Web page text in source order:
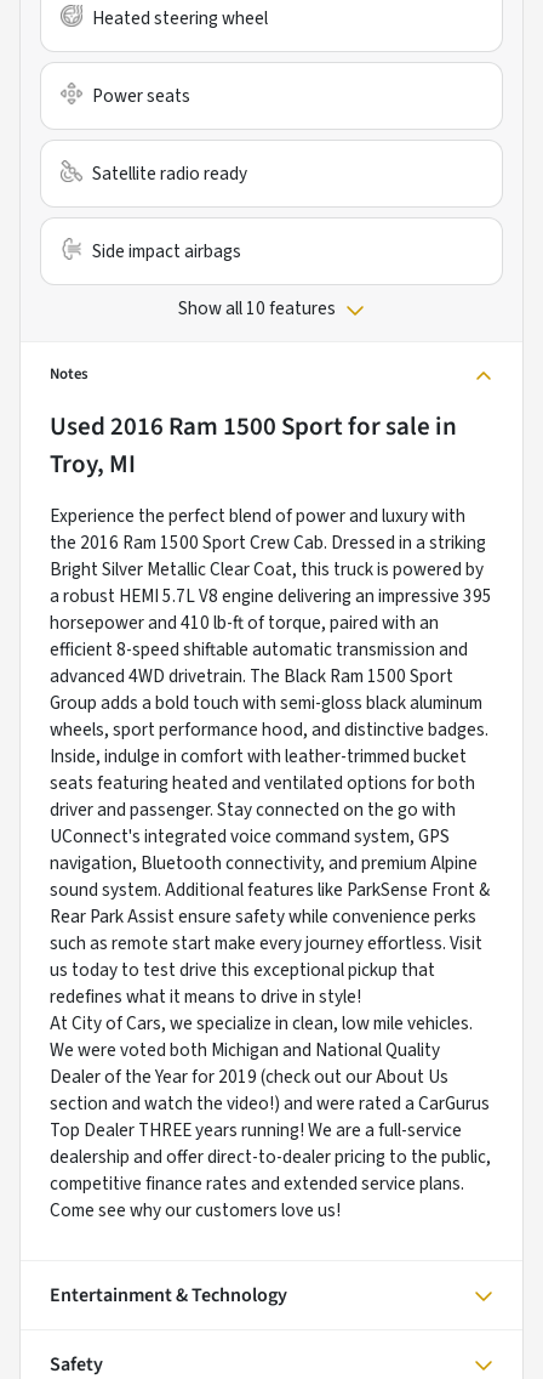
Heated steering wheel
Power seats
Satellite radio ready
Side impact airbags
Show all 10 features
Notes
Used2016 Ram 1500 Sportfor sale in
Troy, MI
Experience the perfect blend of power and luxury with
the 2016 Ram 1500 Sport Crew Cab. Dressed in a striking
Bright Silver Metallic Clear Coat, this truck is powered by
a robust HEMI 5.7L V8 engine delivering an impressive 395
horsepower and 410 lb-ft of torque, paired with an
efficient 8-speed shiftable automatic transmission and
advanced 4WD drivetrain. The Black Ram 1500 Sport
Group adds a bold touch with semi-gloss black aluminum
wheels, sport performance hood, and distinctive badges.
Inside, indulge in comfort with leather-trimmed bucket
seats featuring heated and ventilated options for both
driver and passenger. Stay connected on the go with
UConnect's integrated voice command system, GPS
navigation, Bluetooth connectivity, and premium Alpine
sound system. Additional features like ParkSense Front &
Rear Park Assist ensure safety while convenience perks
such as remote start make every journey effortless. Visit
us today to test drive this exceptional pickup that
redefines what it means to drive in style!
At City of Cars, we specialize in clean, low mile vehicles.
We were voted both Michigan and National Quality
Dealer of the Year for 2019 (check out our About Us
section and watch the video!) and were rated a CarGurus
Top Dealer THREE years running! We are a full-service
dealership and offer direct-to-dealer pricing to the public,
competitive finance rates and extended service plans.
Come see why our customers love us!
Entertainment & Technology
Safety